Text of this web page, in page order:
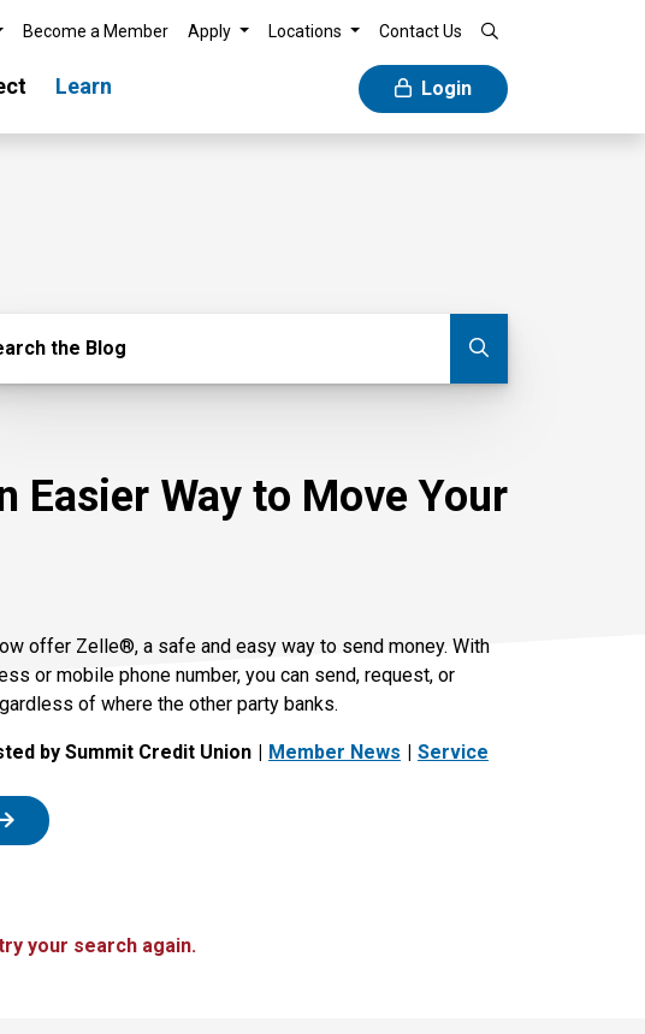
Become a Member Apply Locations Contact Us
Learn Login
Blog
the Blog
Easier Way to Move Your
offer Zelle®, a safe and easy way to send money. With
or mobile phone number, you can send, request, or
of where the other party banks.
by Summit Credit Union Member News Service
your search again.